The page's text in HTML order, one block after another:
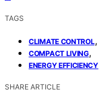
TAGS
CLIMATE CONTROL,
COMPACT LIVING,
ENERGY EFFICIENCY
SHARE ARTICLE